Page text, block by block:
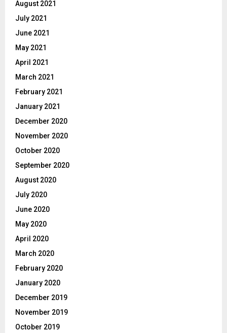
August 2021
July 2021
June 2021
May 2021
April 2021
March 2021
February 2021
January 2021
December 2020
November 2020
October 2020
September 2020
August 2020
July 2020
June 2020
May 2020
April 2020
March 2020
February 2020
January 2020
December 2019
November 2019
October 2019